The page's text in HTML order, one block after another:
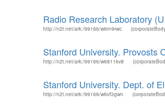
Radio Research Laboratory
http://n2t.net/ark:/99166/w6rn9rwc
Stanford University. Provosts
http://n2t.net/ark:/99166/w6811kv8
Stanford University. Dept. of
http://n2t.net/ark:/99166/w6vf3gwn